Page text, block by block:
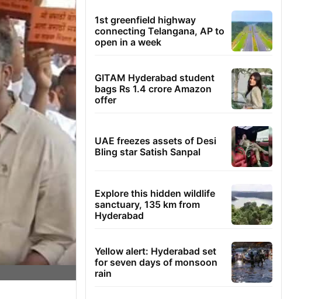
1st greenfield highway
connecting Telangana, AP to
open in a week
GITAM Hyderabad student
bags Rs 1.4 crore Amazon
offer
UAE freezes assets of Desi
Bling star Satish Sanpal
Explore this hidden wildlife
sanctuary, 135 km from
Hyderabad
Yellow alert: Hyderabad set
for seven days of monsoon
rain